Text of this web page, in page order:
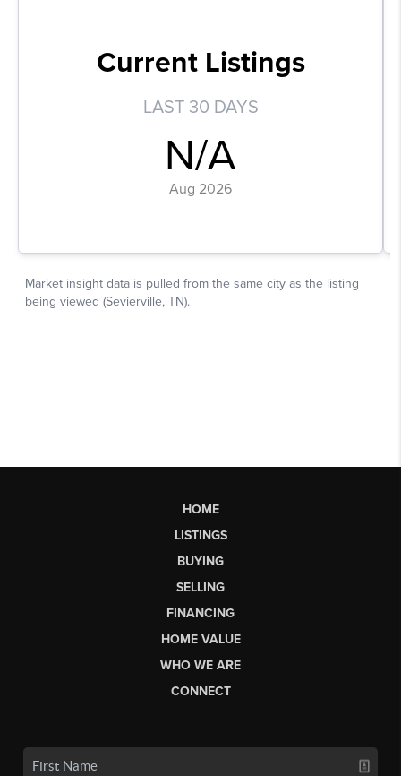
HOME
LISTINGS
BUYING
SELLING
FINANCING
HOME VALUE
WHO WE ARE
CONNECT